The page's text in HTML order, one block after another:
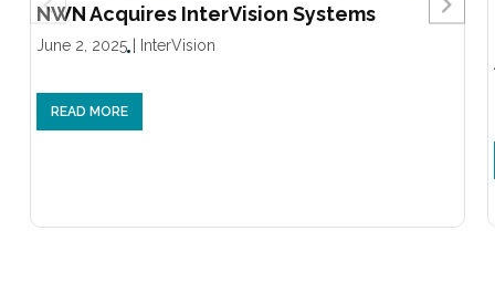
NWN Acquires InterVision Systems
June 2, 2025 InterVision
READ MORE